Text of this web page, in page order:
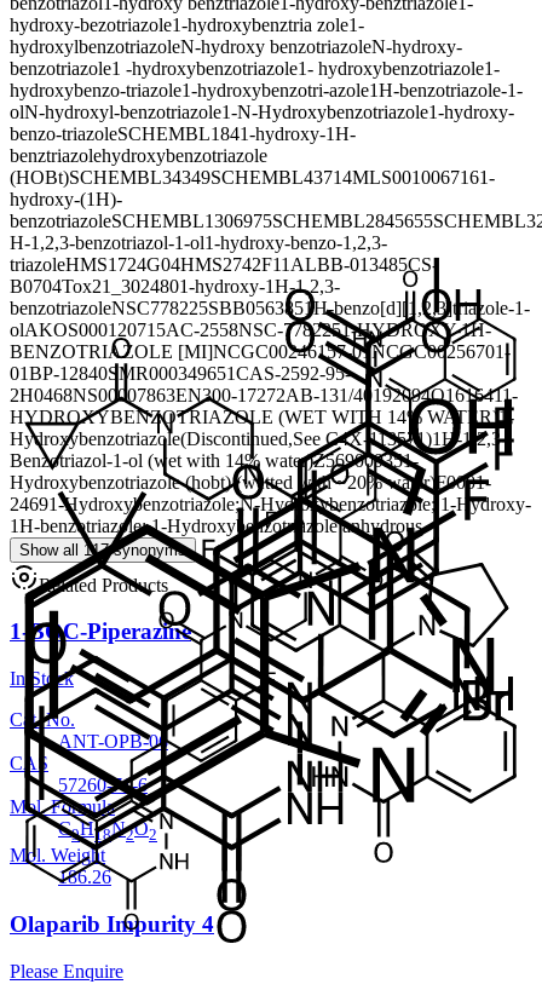
hydroxy-bezotriazole1-hydroxybenztria zole1-
hydroxylbenzotriazoleN-hydroxy benzotriazoleN-hydroxy-
benzotriazole1 -hydroxybenzotriazole1- hydroxybenzotriazole1-
hydroxybenzo-triazole1-hydroxybenzotri-azole1H-benzotriazole-1-
olN-hydroxyl-benzotriazole1-N-Hydroxybenzotriazole1-hydroxy-
benzo-triazoleSCHEMBL1841-hydroxy-1H-
benztriazolehydroxybenzotriazole
(HOBt)SCHEMBL34349SCHEMBL43714MLS0010067161-
hydroxy-(1H)-
benzotriazoleSCHEMBL1306975SCHEMBL2845655
H-1,2,3-benzotriazol-1-ol1-hydroxy-benzo-1,2,3-
triazoleHMS1724G04HMS2742F11 ALBB-013485CS-
B0704Tox21_3024801-hydroxy-1H-1,2,3-
benzotriazoleNSC778225SBB0563851H-benzo[d][1,2,3]triazole-1-
olAKOS000120715AC-2558NSC-7782251-HYDROXY-1H-
BENZOTRIAZOLE [MI]NCGC00246157-01NCGC00256701-
01BP-12840SMR000349651CAS-2592-95-
2H0468NS00007863EN300-17272AB-131/40192094Q1616411-
HYDROXYBENZOTRIAZOLE (WET WITH 14% WATER)1-
Hydroxybenzotriazole(Discontinued,See C4X-113571)1H-1,2,3-
Benzotriazol-1-ol (wet with 14% water)Z569009351-
Hydroxybenzotriazole (hobt) (wetted with ~20% water)F0001-
24691-Hydroxybenzotriazole;N-Hydroxybenzotriazole; 1-Hydroxy-
1H-benzotriazole; 1-Hydroxybenzotriazole anhydrous
Show all 117 synonyms
Related Products
1-BOC-Piperazine
In Stock
Cat. No.
ANT-OPB-06
CAS
57260-71-6
Mol. Formula
C9H18N2O2
Mol. Weight
186.26
Olaparib Impurity 4
Please Enquire